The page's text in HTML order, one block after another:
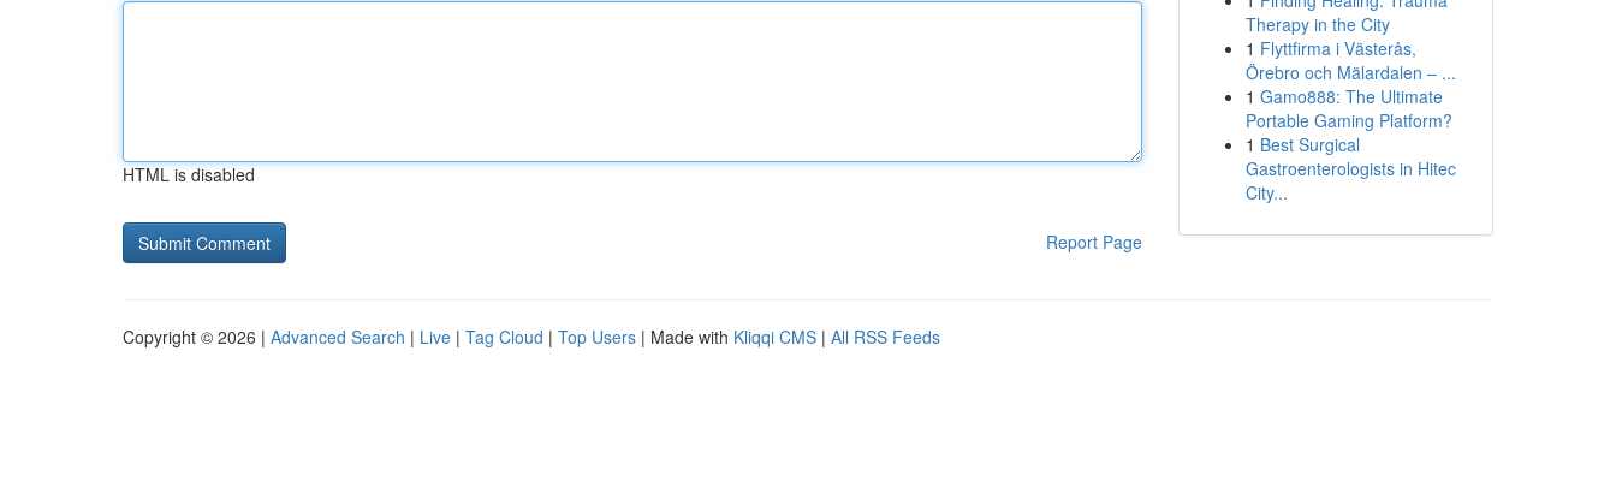
HTML is disabled
Report Page
Therapy in the City
1 Flyttfirma i Västerås,
Örebro och Mälardalen – ...
1 Gamo888: The Ultimate
Portable Gaming Platform?
1 Best Surgical
Gastroenterologists in Hitec
City...
Copyright © 2026 | Advanced Search | Live | Tag Cloud | Top Users | Made with Kliqqi CMS | All RSS Feeds